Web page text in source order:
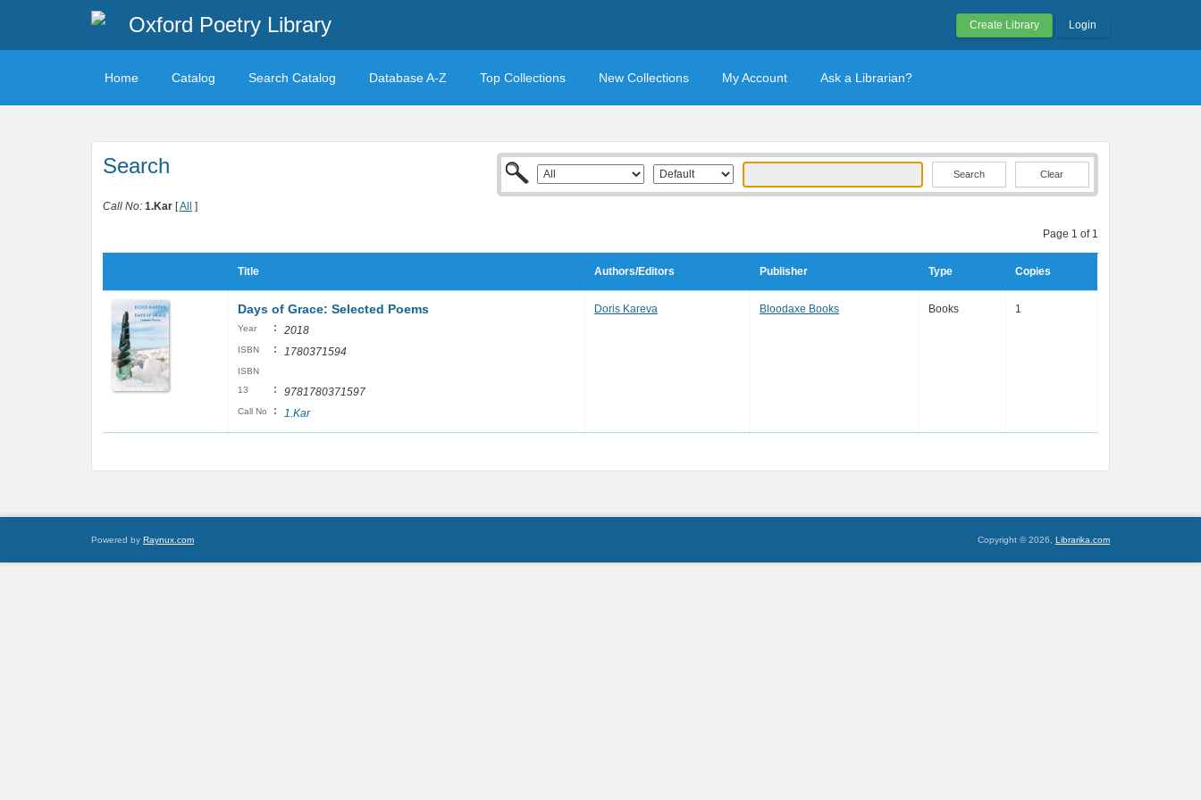
Oxford Poetry Library Create Library Login
Home Catalog Search Catalog Database A-Z Top Collections New Collections My Account Ask a Librarian?
Search Clear
Call No: 1.Kar [All ]
Page 1 of 1
Title Authors/Editors Publisher Type Copies
Days of Grace: Selected Poems
Year : 2018
ISBN : 1780371594
ISBN
13
: 9781780371597
Call No : 1.Kar
Doris Kareva Bloodaxe Books Books 1
Powered by Raynux.com Copyright © 2026, Librarika.com